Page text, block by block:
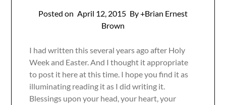
Posted on April 12, 2015 By +Brian Ernest
Brown
I had written this several years ago after Holy
Week and Easter. And I thought it appropriate
to post it here at this time. I hope you find it as
illuminating reading it as I did writing it.
Blessings upon your head, your heart, your